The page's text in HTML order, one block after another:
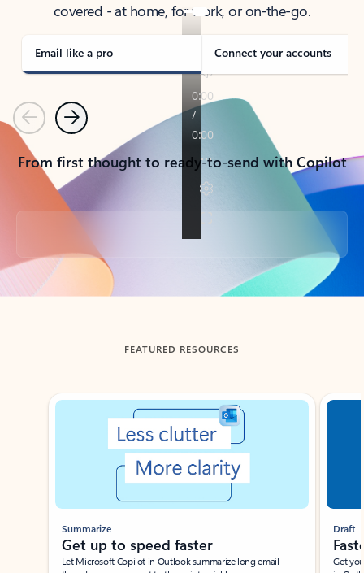
covered - at home, for work, or on-the-go.
Email like a pro Connect your accounts
PreviousNext
From first thought to ready-to-send with Copilot
Back to tabs
FEATURED RESOURCES
Showing slide 1 of 3
Summarize
Get up to speed faster ​
Let Microsoft Copilot in Outlook summarize long email
Draft
Get